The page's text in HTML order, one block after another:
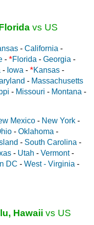
vs US
- California -
- *Florida - Georgia -
- Iowa - *Kansas -
- Massachusetts
- Missouri - Montana -
Mexico - New York -
- Oklahoma -
- South Carolina -
- Utah - Vermont-
DC - West - Virginia -
Hawaii vs US